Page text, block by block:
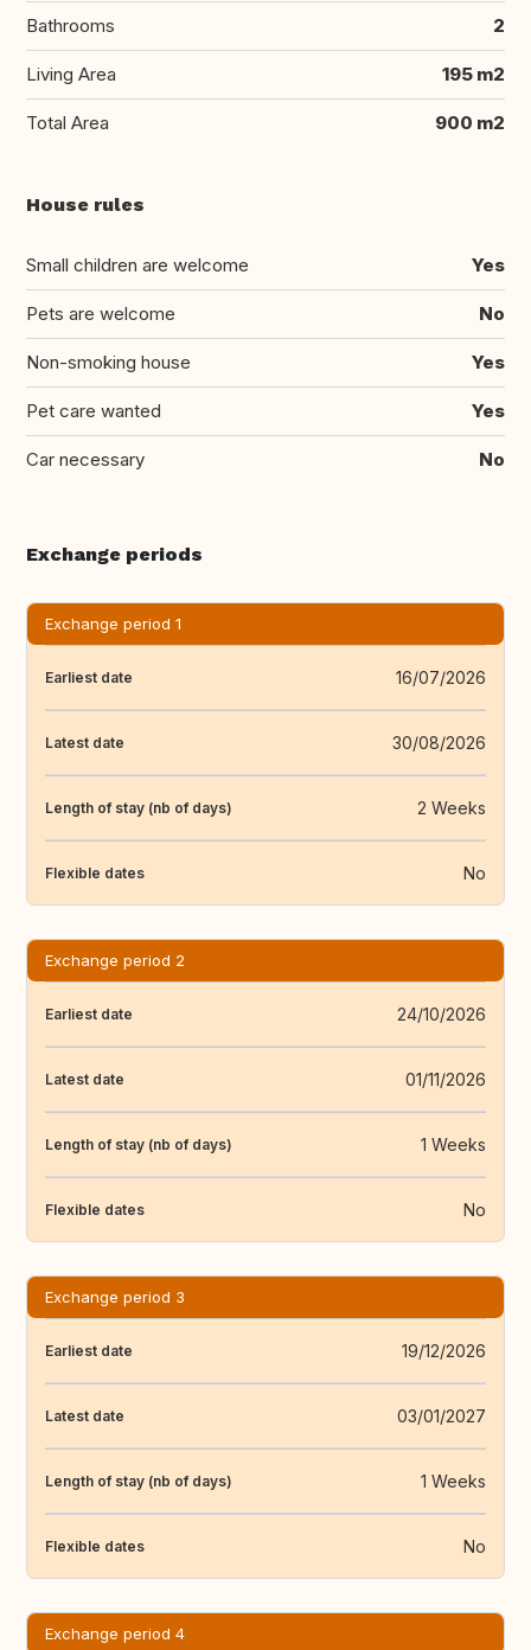
Bathrooms 2
Living Area 195 m2
Total Area 900 m2
House rules
Small children are welcome Yes
Pets are welcome No
Non-smoking house Yes
Pet care wanted Yes
Car necessary No
Exchange periods
Exchange period 1
Earliest date 16/07/2026
Latest date 30/08/2026
Length of stay (nb of days) 2 Weeks
Flexible dates No
Exchange period 2
Earliest date 24/10/2026
Latest date 01/11/2026
Length of stay (nb of days) 1 Weeks
Flexible dates No
Exchange period 3
Earliest date 19/12/2026
Latest date 03/01/2027
Length of stay (nb of days) 1 Weeks
Flexible dates No
Exchange period 4